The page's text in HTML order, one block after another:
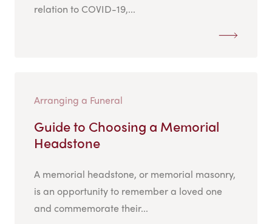
relation to COVID-19,...
Arranging a Funeral
Guide to Choosing a Memorial
Headstone
A memorial headstone, or memorial masonry,
is an opportunity to remember a loved one
and commemorate their...